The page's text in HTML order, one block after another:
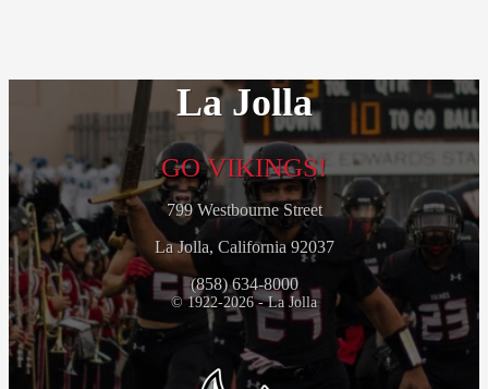
La Jolla
GO VIKINGS!
799 Westbourne Street
La Jolla, California 92037
(858) 634-8000
© 1922-2026 - La Jolla